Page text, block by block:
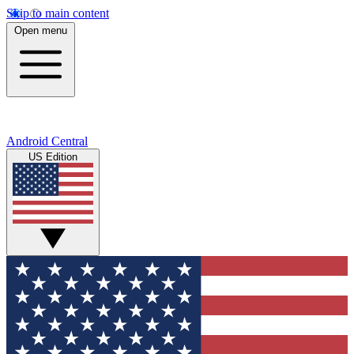
Skip to main content
Open menu
Android Central
US Edition